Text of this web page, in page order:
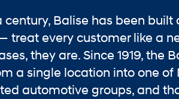
century, Balise has been built
treat every customer like a
they are. Since 1919, the
a single location into one of
automotive groups, and